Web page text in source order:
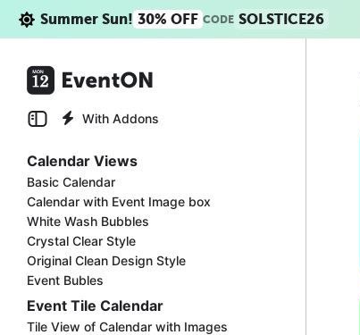
Summer Sun! 30% OFF CODE SOLSTICE26
With Addons
Calendar Views
Basic Calendar
Calendar with Event Image box
White Wash Bubbles
Crystal Clear Style
Original Clean Design Style
Event Bubles
Event Tile Calendar
Tile View of Calendar with Images